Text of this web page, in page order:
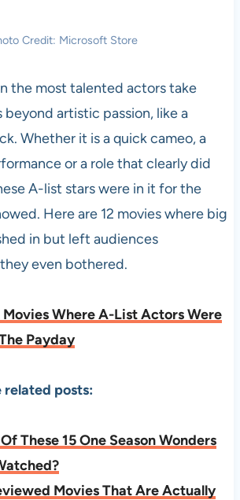
Credit: Microsoft Store
the most talented actors take
beyond artistic passion, like a
Whether it is a quick cameo, a
or a role that clearly did
A-list stars were in it for the
Here are 12 movies where big
in but left audiences
even bothered.
Movies Where A-List Actors Were
Payday
related posts:
These 15 One Season Wonders
Movies That Are Actually